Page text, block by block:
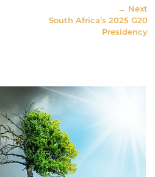
→ Next
South Africa’s 2025 G20
Presidency